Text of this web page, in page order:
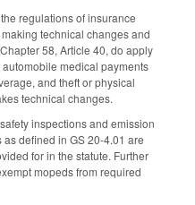
regulations of insurance
technical changes and
58, Article 40, do apply
medical payments
and theft or physical
technical changes.
inspections and emission
defined in GS 20-4.01 are
for in the statute. Further
mopeds from required